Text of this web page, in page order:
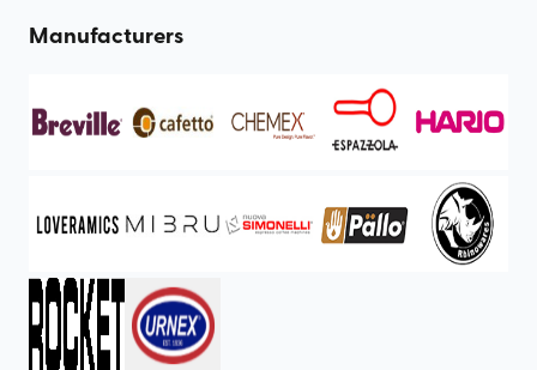
Manufacturers